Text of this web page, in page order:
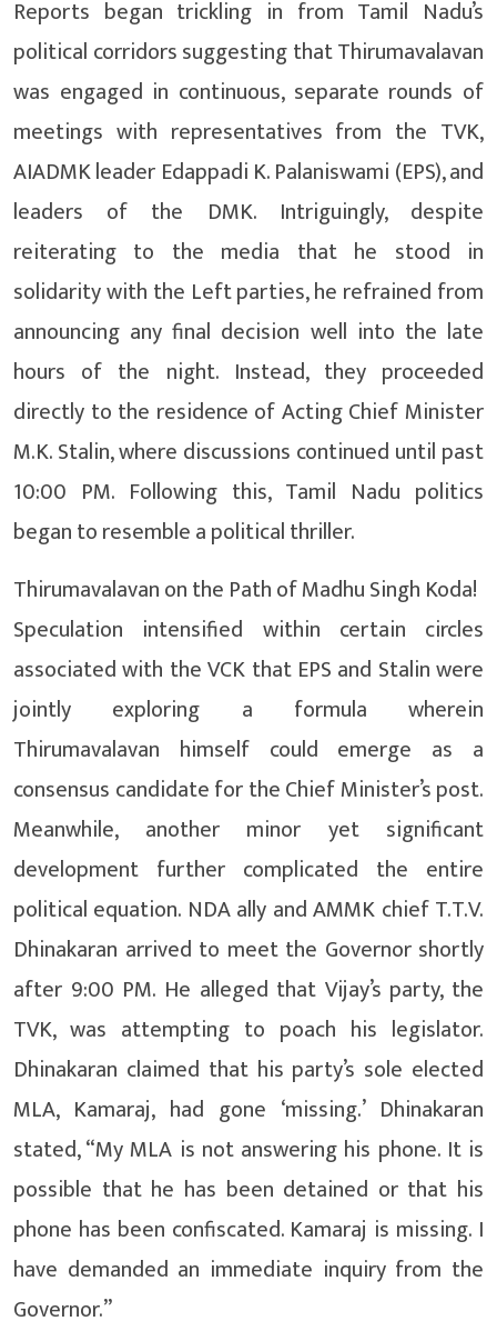
Reports began trickling in from Tamil Nadu’s
political corridors suggesting that Thirumavalavan
was engaged in continuous, separate rounds of
meetings with representatives from the TVK,
AIADMK leader Edappadi K. Palaniswami (EPS), and
leaders of the DMK. Intriguingly, despite
reiterating to the media that he stood in
solidarity with the Left parties, he refrained from
announcing any final decision well into the late
hours of the night. Instead, they proceeded
directly to the residence of Acting Chief Minister
M.K. Stalin, where discussions continued until past
10:00 PM. Following this, Tamil Nadu politics
began to resemble a political thriller.
Thirumavalavan on the Path of Madhu Singh Koda!
Speculation intensified within certain circles
associated with the VCK that EPS and Stalin were
jointly exploring a formula wherein
Thirumavalavan himself could emerge as a
consensus candidate for the Chief Minister’s post.
Meanwhile, another minor yet significant
development further complicated the entire
political equation. NDA ally and AMMK chief T.T.V.
Dhinakaran arrived to meet the Governor shortly
after 9:00 PM. He alleged that Vijay’s party, the
TVK, was attempting to poach his legislator.
Dhinakaran claimed that his party’s sole elected
MLA, Kamaraj, had gone ‘missing.’ Dhinakaran
stated, “My MLA is not answering his phone. It is
possible that he has been detained or that his
phone has been confiscated. Kamaraj is missing. I
have demanded an immediate inquiry from the
Governor.”